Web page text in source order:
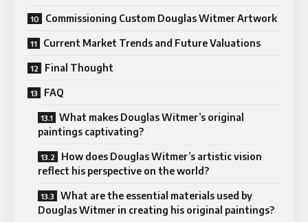
Commissioning Custom Douglas Witmer Artwork
Current Market Trends and Future Valuations
Final Thought
FAQ
What makes Douglas Witmer’s original
paintings captivating?
How does Douglas Witmer’s artistic vision
reflect his perspective on the world?
What are the essential materials used by
Douglas Witmer in creating his original paintings?